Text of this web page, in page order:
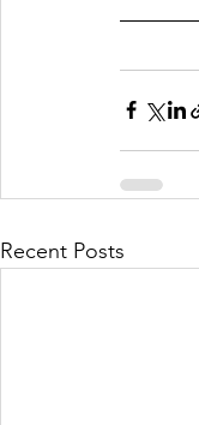
Recent Posts